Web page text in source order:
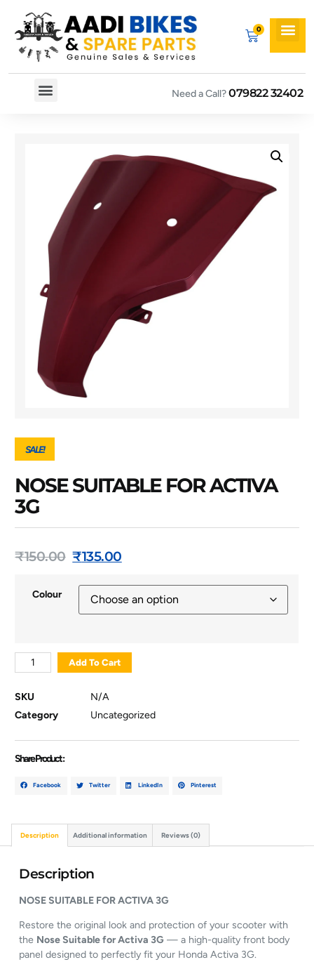
Need a Call?079822 32402
SALE!
NOSE SUITABLE FOR ACTIVA
3G
₹150.00 ₹135.00
Colour
Add To Cart
SKU
N/A
Category
Uncategorized
Share Product :
Facebook Twitter LinkedIn Pinterest
Description Additional information Reviews (0)
Description
NOSE SUITABLE FORACTIVA3G
Restoretheoriginal lookand protectionofyourscooterwith
the Nose SuitableforActiva3G —a high-qualityfront body
paneldesignedto perfectlyfityour HondaActiva 3G.